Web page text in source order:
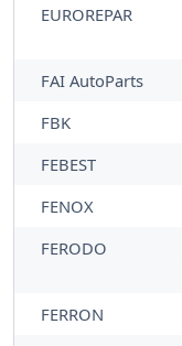
EUROREPAR
FAI AutoParts
FBK
FEBEST
FENOX
FERODO
FERRON